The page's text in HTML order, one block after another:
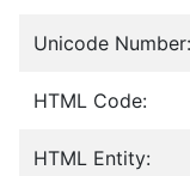
Unicode Number:
HTML Code:
HTML Entity: